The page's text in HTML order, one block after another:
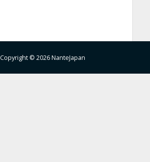
Copyright © 2026 NanteJapan